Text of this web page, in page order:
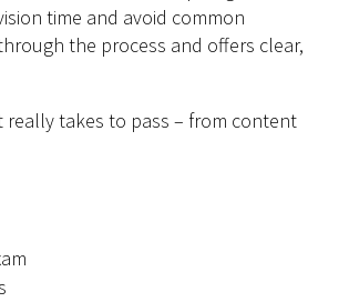
time and avoid common
the process and offers clear,
takes to pass – from content